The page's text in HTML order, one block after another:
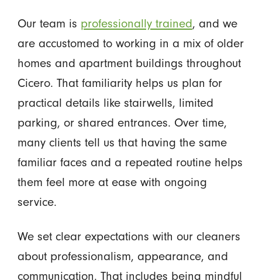
Our team is professionally trained, and we
are accustomed to working in a mix of older
homes and apartment buildings throughout
Cicero. That familiarity helps us plan for
practical details like stairwells, limited
parking, or shared entrances. Over time,
many clients tell us that having the same
familiar faces and a repeated routine helps
them feel more at ease with ongoing
service.
We set clear expectations with our cleaners
about professionalism, appearance, and
communication. That includes being mindful